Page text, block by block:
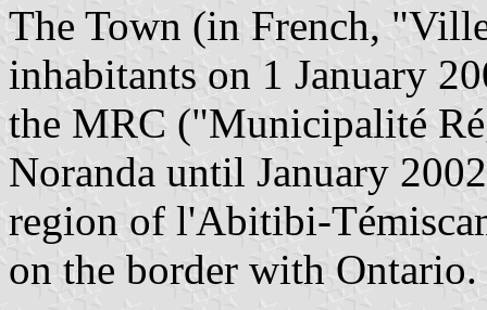
The Town (in French,
inhabitants on 1 January
the MRC ("Municipalité
Noranda until January
region of l'Abitibi-
on the border with Ontario.